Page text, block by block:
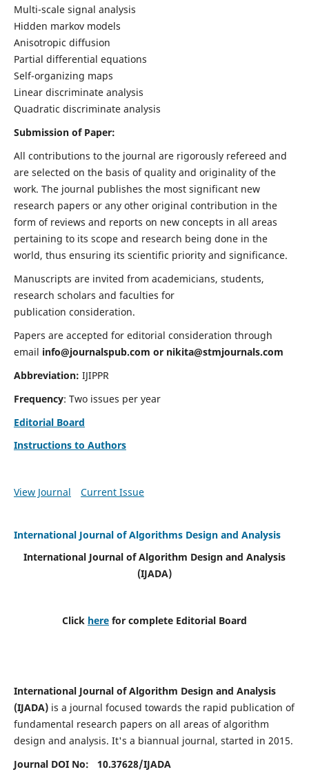
Multi-scale signal analysis
Hidden markov models
Anisotropic diffusion
Partial differential equations
Self-organizing maps
Linear discriminate analysis
Quadratic discriminate analysis
Submission of Paper:
All contributions to the journal are rigorously refereed and
are selected on the basis of quality and originality of the
work. The journal publishes the most significant new
research papers or any other original contribution in the
form of reviews and reports on new concepts in all areas
pertaining to its scope and research being done in the
world, thus ensuring its scientific priority and significance.
Manuscripts are invited from academicians, students,
research scholars and faculties for
publication consideration.
Papers are accepted for editorial consideration through
email info@journalspub.com or nikita@stmjournals.com
Abbreviation: IJIPPR
Frequency: Two issues per year
Editorial Board
Instructions to Authors
View Journal Current Issue
International Journal of Algorithms Design and Analysis
International Journal of Algorithm Design and Analysis
(IJADA)
Click here for complete Editorial Board
International Journal of Algorithm Design and Analysis
(IJADA)is a journal focused towards the rapid publication of
fundamental research papers on all areas of algorithm
design and analysis. It's a biannual journal, started in 2015.
Journal DOI No: 10.37628/IJADA